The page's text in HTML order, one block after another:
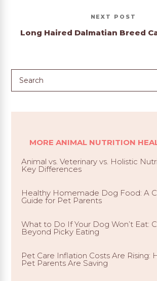
Next
Post
NEXT
Long Haired Dalmatian Breed
MORE ANIMAL NUTRITION
Animal vs. Veterinary vs. Holistic
Key Differences
Healthy Homemade Dog Food: A
Guide for Pet Parents
What to Do If Your Dog Won’t Eat:
Beyond Picky Eating
Pet Care Inflation Costs Are Rising:
Pet Parents Are Saving